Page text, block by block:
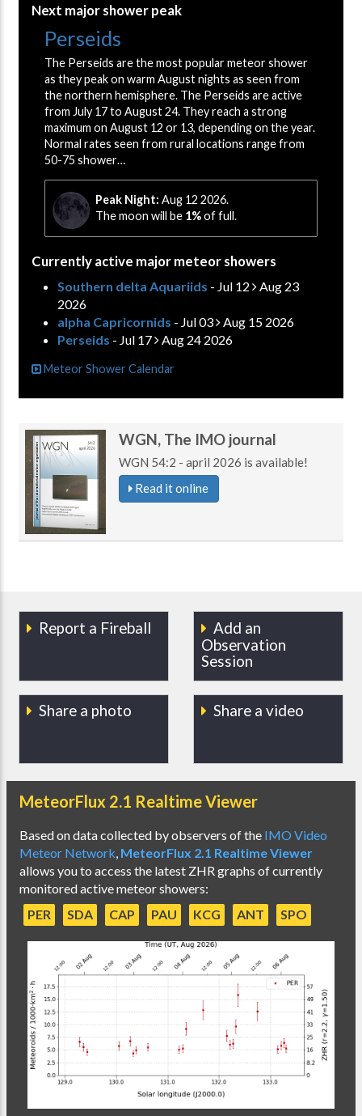
Next major shower peak
Perseids
The Perseids are the most popular meteor shower
as they peak on warm August nights as seen from
the northern hemisphere. The Perseids are active
from July 17 to August 24. They reach a strong
maximum on August 12 or 13, depending on the year.
Normal rates seen from rural locations range from
50-75 shower…
Peak Night: Aug 12 2026.
The moon will be 1%of full.
Currently active major meteor showers
Southern delta Aquariids - Jul 12
Aug 23
2026
alpha Capricornids - Jul 03
Aug 15 2026
Perseids - Jul 17 Aug 24 2026
Meteor Shower Calendar
WGN, The IMO journal
WGN 54:2 - april 2026 is available!
Read it online
Report a Fireball
Add an
Observation
Session
Share a photo Share a video
MeteorFlux 2.1 Realtime Viewer
Based on data collected by observers of the IMO Video
Meteor Network, MeteorFlux 2.1 Realtime Viewer
allows you to access the latest ZHR graphs of currently
monitored active meteor showers:
PER
SDA CAP PAU KCG ANT SPO